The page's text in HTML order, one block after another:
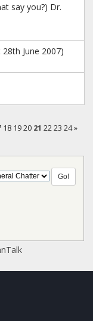
say you?) Dr.
June 2007)
18 19 20 21 22 23 24 »